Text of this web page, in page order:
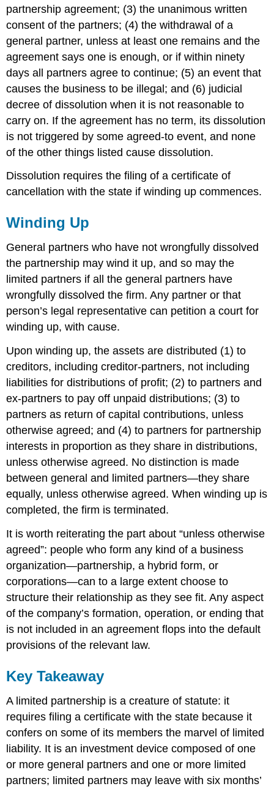
partnership agreement; (3) the unanimous written
consent of the partners; (4) the withdrawal of a
general partner, unless at least one remains and the
agreement says one is enough, or if within ninety
days all partners agree to continue; (5) an event that
causes the business to be illegal; and (6) judicial
decree of dissolution when it is not reasonable to
carry on. If the agreement has no term, its dissolution
is not triggered by some agreed-to event, and none
of the other things listed cause dissolution.
Dissolution requires the filing of a certificate of
cancellation with the state if winding up commences.
Winding Up
General partners who have not wrongfully dissolved
the partnership may wind it up, and so may the
limited partners if all the general partners have
wrongfully dissolved the firm. Any partner or that
person’s legal representative can petition a court for
winding up, with cause.
Upon winding up, the assets are distributed (1) to
creditors, including creditor-partners, not including
liabilities for distributions of profit; (2) to partners and
ex-partners to pay off unpaid distributions; (3) to
partners as return of capital contributions, unless
otherwise agreed; and (4) to partners for partnership
interests in proportion as they share in distributions,
unless otherwise agreed. No distinction is made
between general and limited partners—they share
equally, unless otherwise agreed. When winding up is
completed, the firm is terminated.
It is worth reiterating the part about “unless otherwise
agreed”: people who form any kind of a business
organization—partnership, a hybrid form, or
corporations—can to a large extent choose to
structure their relationship as they see fit. Any aspect
of the company’s formation, operation, or ending that
is not included in an agreement flops into the default
provisions of the relevant law.
Key Takeaway
A limited partnership is a creature of statute: it
requires filing a certificate with the state because it
confers on some of its members the marvel of limited
liability. It is an investment device composed of one
or more general partners and one or more limited
partners; limited partners may leave with six months’